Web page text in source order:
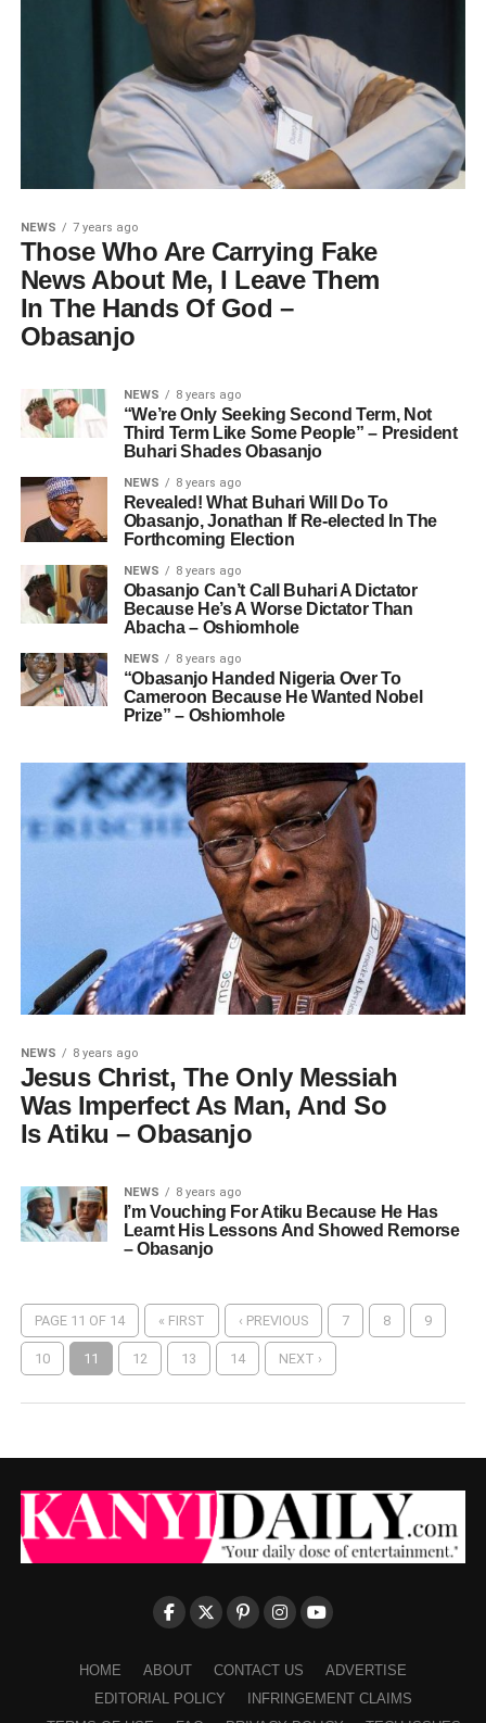
NEWS 7 years ago
Those Who Are Carrying Fake
News About Me, I Leave Them
In The Hands Of God –
Obasanjo
NEWS 8 years ago
“We’re Only Seeking Second Term, Not
Third Term Like Some People” – President
Buhari Shades Obasanjo
NEWS 8 years ago
Revealed! What Buhari Will Do To
Obasanjo, Jonathan If Re-elected In The
Forthcoming Election
NEWS 8 years ago
Obasanjo Can’t Call Buhari A Dictator
Because He’s A Worse Dictator Than
Abacha – Oshiomhole
NEWS 8 years ago
“Obasanjo Handed Nigeria Over To
Cameroon Because He Wanted Nobel
Prize” – Oshiomhole
NEWS 8 years ago
Jesus Christ, The Only Messiah
Was Imperfect As Man, And So
Is Atiku – Obasanjo
NEWS 8 years ago
I’m Vouching For Atiku Because He Has
Learnt His Lessons And Showed Remorse
– Obasanjo
PAGE 11 OF 14 « FIRST ‹ PREVIOUS 7 8 9
10 11 12 13 14 NEXT ›
HOME ABOUT CONTACT US
ADVERTISE
EDITORIAL POLICY
INFRINGEMENT CLAIMS